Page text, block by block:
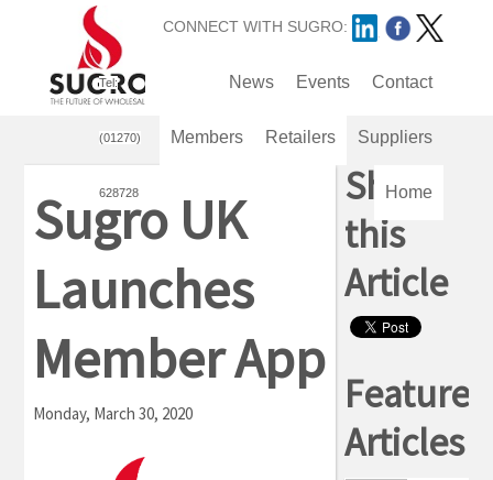
CONNECT WITH SUGRO:
Sugro Cloud
Remote support
Tel:
(01270)
628728
Contact
Events
News
Suppliers
Retailers
Members
Home
Sugro UK
Launches
Member App
Monday, March 30, 2020
Share
this
Article
Featured
Articles